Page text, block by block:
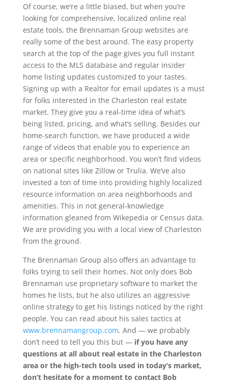
Of course, we’re a little biased, but when you’re
looking for comprehensive, localized online real
estate tools, the Brennaman Group websites are
really some of the best around. The easy property
search at the top of the page gives you full instant
access to the MLS database and regular insider
home listing updates customized to your tastes.
Signing up with a Realtor for email updates is a must
for folks interested in the Charleston real estate
market. They give you a real-time idea of what’s
being listed, pricing, and what’s selling. Besides our
home-search function, we have produced a wide
range of videos that enable you to experience an
area or specific neighborhood. You won’t find videos
on national sites like Zillow or Trulia. We’ve also
invested a ton of time into providing highly localized
resource information on area neighborhoods and
amenities. This in not general-knowledge
information gleaned from Wikepedia or Census data.
We are providing you with a local view of Charleston
from the ground.
The Brennaman Group also offers an advantage to
folks trying to sell their homes. Not only does Bob
Brennaman use proprietary software to market the
homes he lists, but he also utilizes an aggressive
online strategy to get his listings noticed by the right
people. You can read about his sales tactics at
www.brennamangroup.com. And — we probably
don’t need to tell you this but — if you have any
questions at all about real estate in the Charleston
area or the high-tech tools used in today’s market,
don’t hesitate for a moment to contact Bob